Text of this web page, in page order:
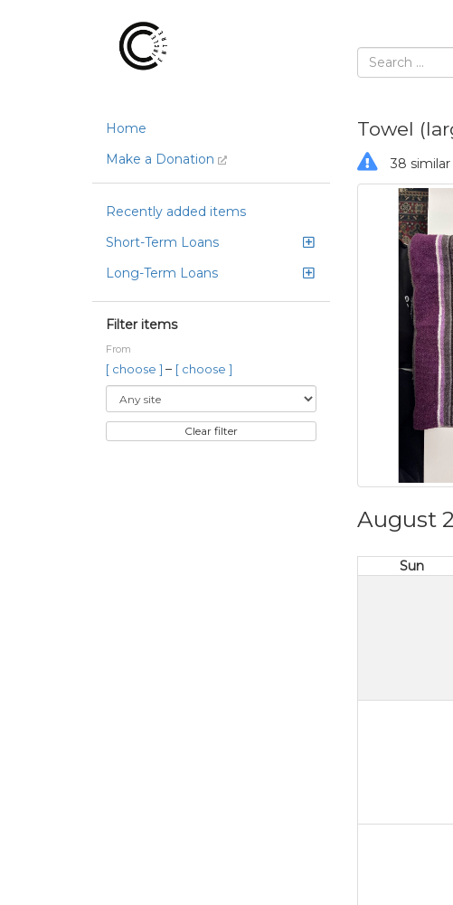
Home
Make a Donation
Recently added items
Short-Term Loans
Long-Term Loans
Filter items
From
[ choose ] – [ choose ]
Clear filter
Towel
38
August
Sun